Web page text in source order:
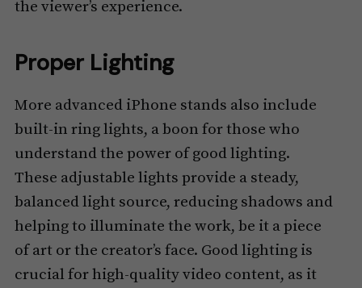
the viewer’s experience.
Proper Lighting
More advanced iPhone stands also include
built-in ring lights, a boon for those who
understand the power of good lighting.
These adjustable lights provide a steady,
balanced light source, reducing shadows and
helping to illuminate the work, be it a piece
of art or the creator’s face. Good lighting is
crucial for high-quality video content, as it